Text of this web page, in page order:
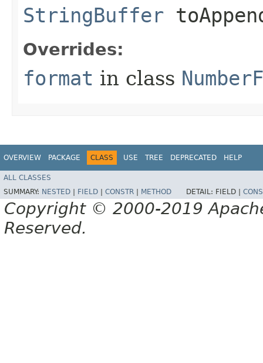
StringBuffer
Overrides:
format in class
OVERVIEW PACKAGE CLASS USE TREE DEPRECATED HELP
ALL CLASSES
SUMMARY: NESTED | FIELD | CONSTR | METHOD DETAIL: FIELD |
Copyright © 2000-2019
Reserved.